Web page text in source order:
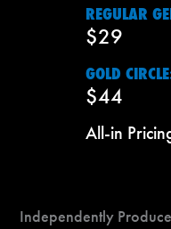
REGULAR
$29
GOLD
$44
All-in
Independently